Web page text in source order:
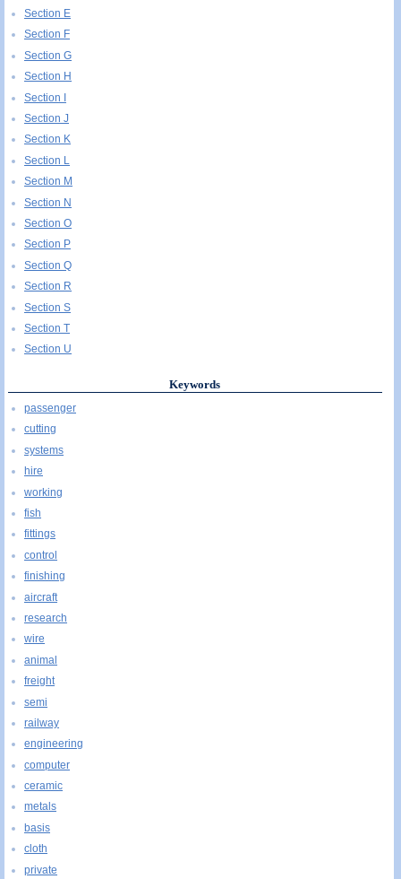
Section E
Section F
Section G
Section H
Section I
Section J
Section K
Section L
Section M
Section N
Section O
Section P
Section Q
Section R
Section S
Section T
Section U
Keywords
passenger
cutting
systems
hire
working
fish
fittings
control
finishing
aircraft
research
wire
animal
freight
semi
railway
engineering
computer
ceramic
metals
basis
cloth
private